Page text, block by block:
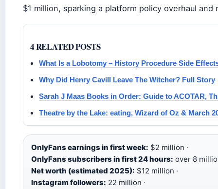
$1 million, sparking a platform policy overhaul
4 RELATED POSTS
What Is a Lobotomy – History Procedure Side
Why Did Henry Cavill Leave The Witcher? Full Story
Sarah J Maas Books in Order: Guide to ACOTAR,
Theatre by the Lake: eating, Wizard of Oz & March
OnlyFans earnings in first week: $2 million ·
OnlyFans subscribers in first 24 hours: over 8
Net worth (estimated 2025): $12 million ·
Instagram followers: 22 million ·